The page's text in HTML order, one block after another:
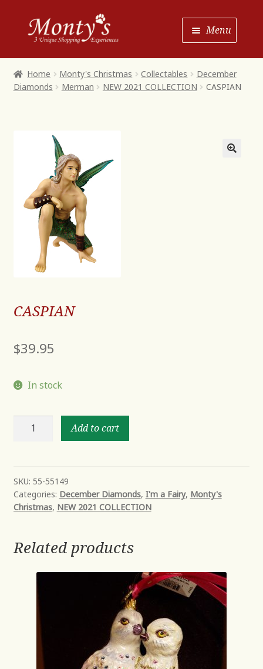
Skip
to
Navigation
Skip
to
content
Menu
Shop House of Monty’s
Shop Monty’s Christmas
Contact
Home Monty's Christmas Collectables
December
Diamonds
Merman NEW 2021 COLLECTION CASPIAN
CASPIAN
$39.95
In stock
CASPIAN
Add to cart
SKU: 55-55149
Categories: December Diamonds, I'm a Fairy, Monty's
Christmas, NEW 2021 COLLECTION
Related products